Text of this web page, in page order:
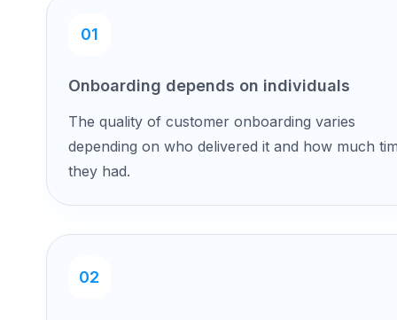
01
Onboarding depends on individuals
The quality of customer onboarding varies
depending on who delivered it and how much
they had.
02